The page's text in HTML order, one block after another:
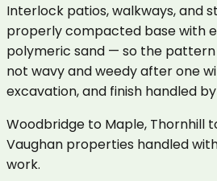
Interlock patios, walkways, and
properly compacted base with
polymeric sand — so the
not wavy and weedy after one
excavation, and finish handled
Woodbridge to Maple, Thornhill
Vaughan properties handled
work.